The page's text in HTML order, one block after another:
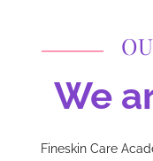
We
Fineskin Care